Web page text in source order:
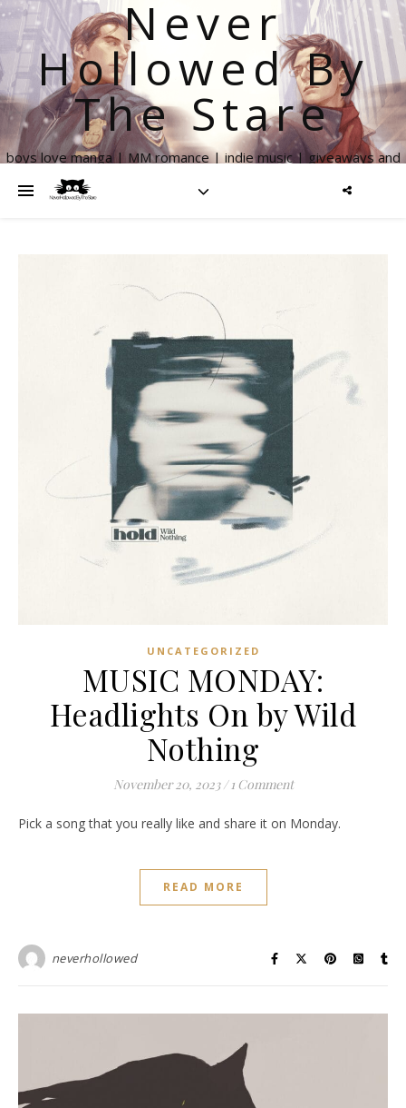
Never
Hollowed By
The Stare
boys love manga | MM romance | indie music | giveaways and
UNCATEGORIZED
MUSIC MONDAY:
Headlights On by Wild
Nothing
November 20, 2023 / 1 Comment
Pick a song that you really like and share it on Monday.
READ MORE
neverhollowed